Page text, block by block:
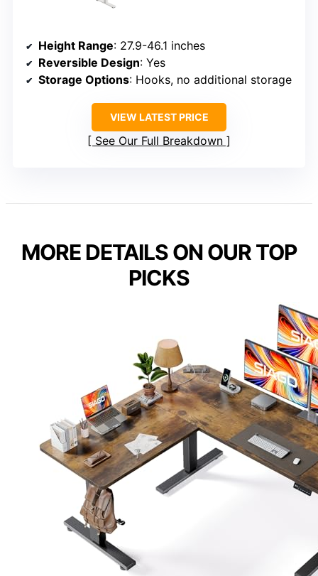
Height Range: 27.9-46.1 inches
Reversible Design: Yes
Storage Options: Hooks, no additional storage
VIEW LATEST PRICE
See Our Full Breakdown
MORE DETAILS ON OUR TOP
PICKS